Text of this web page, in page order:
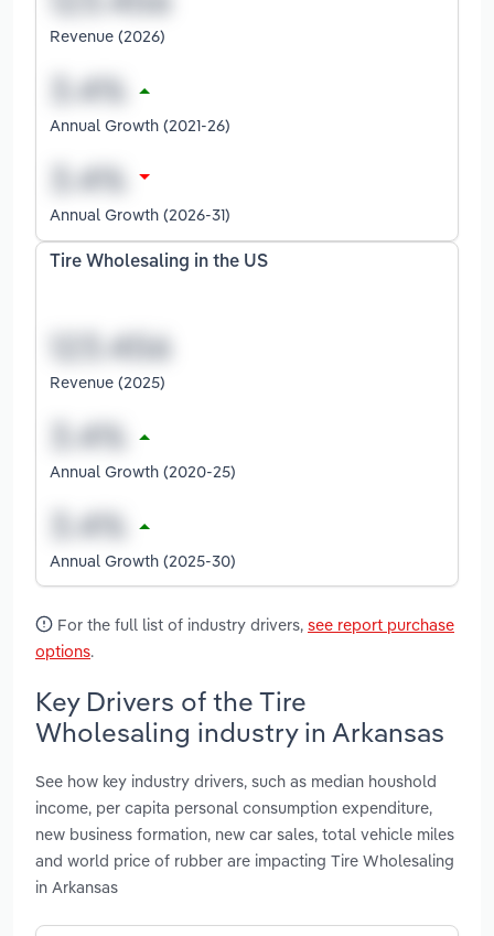
Revenue (2026)
Annual Growth (2021-26)
Annual Growth (2026-31)
Tire Wholesaling in the US
Revenue (2025)
Annual Growth (2020-25)
Annual Growth (2025-30)
For the full list of industry drivers, see report purchase
options.
Key Drivers of the Tire
Wholesaling industry in Arkansas
See how key industry drivers, such as median houshold
income, per capita personal consumption expenditure,
new business formation, new car sales, total vehicle miles
and world price of rubber are impacting Tire Wholesaling
in Arkansas